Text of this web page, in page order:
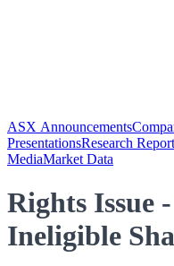
ASX Announcements
PresentationsResearch
MediaMarket Data
Rights Issue
Ineligible